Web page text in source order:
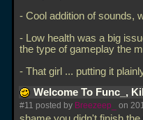
- Cool addition of sounds,
- Low health was a big
the type of gameplay the
- That girl ... putting it
Welcome To Func_,
#11 posted by Breezeep_ on